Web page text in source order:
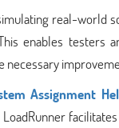
real-world
enables testers
Assignment